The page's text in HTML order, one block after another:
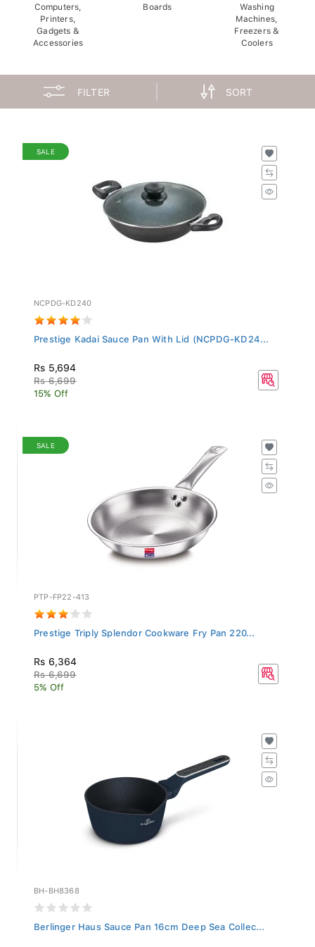
Computers,
Printers,
Gadgets &
Accessories
Boards
Washing
Machines,
Freezers &
Coolers
FILTER SORT
SALE
NCPDG-KD240
Prestige Kadai Sauce Pan With Lid (NCPDG-KD24...
Rs 5,694
Rs 6,699
15% Off
SALE
PTP-FP22-413
Prestige Triply Splendor Cookware Fry Pan 220...
Rs 6,364
Rs 6,699
5% Off
BH-BH8368
Berlinger Haus Sauce Pan 16cm Deep Sea Collec...